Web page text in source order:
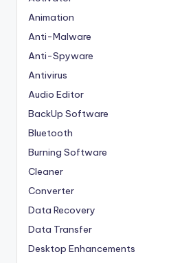
Animation
Anti-Malware
Anti-Spyware
Antivirus
Audio Editor
BackUp Software
Bluetooth
Burning Software
Cleaner
Converter
Data Recovery
Data Transfer
Desktop Enhancements